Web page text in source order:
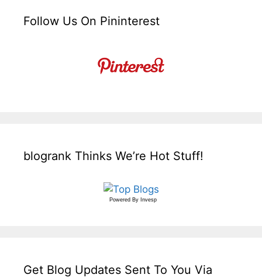
Follow Us On Pininterest
blogrank Thinks We’re Hot Stuff!
Powered By Invesp
Get Blog Updates Sent To You Via